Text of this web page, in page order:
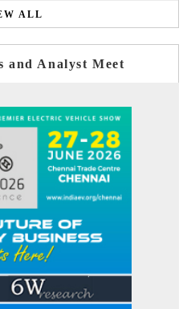
ALL
and Analyst Meet